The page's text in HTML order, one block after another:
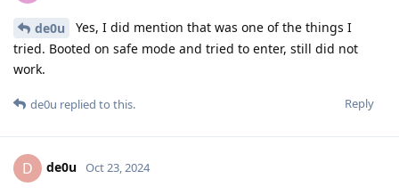
de0u
Yes, I did mention that was one of the things I
tried. Booted on safe mode and tried to enter, still did not
work.
Reply
de0u replied to this.
D de0u Oct 23, 2024